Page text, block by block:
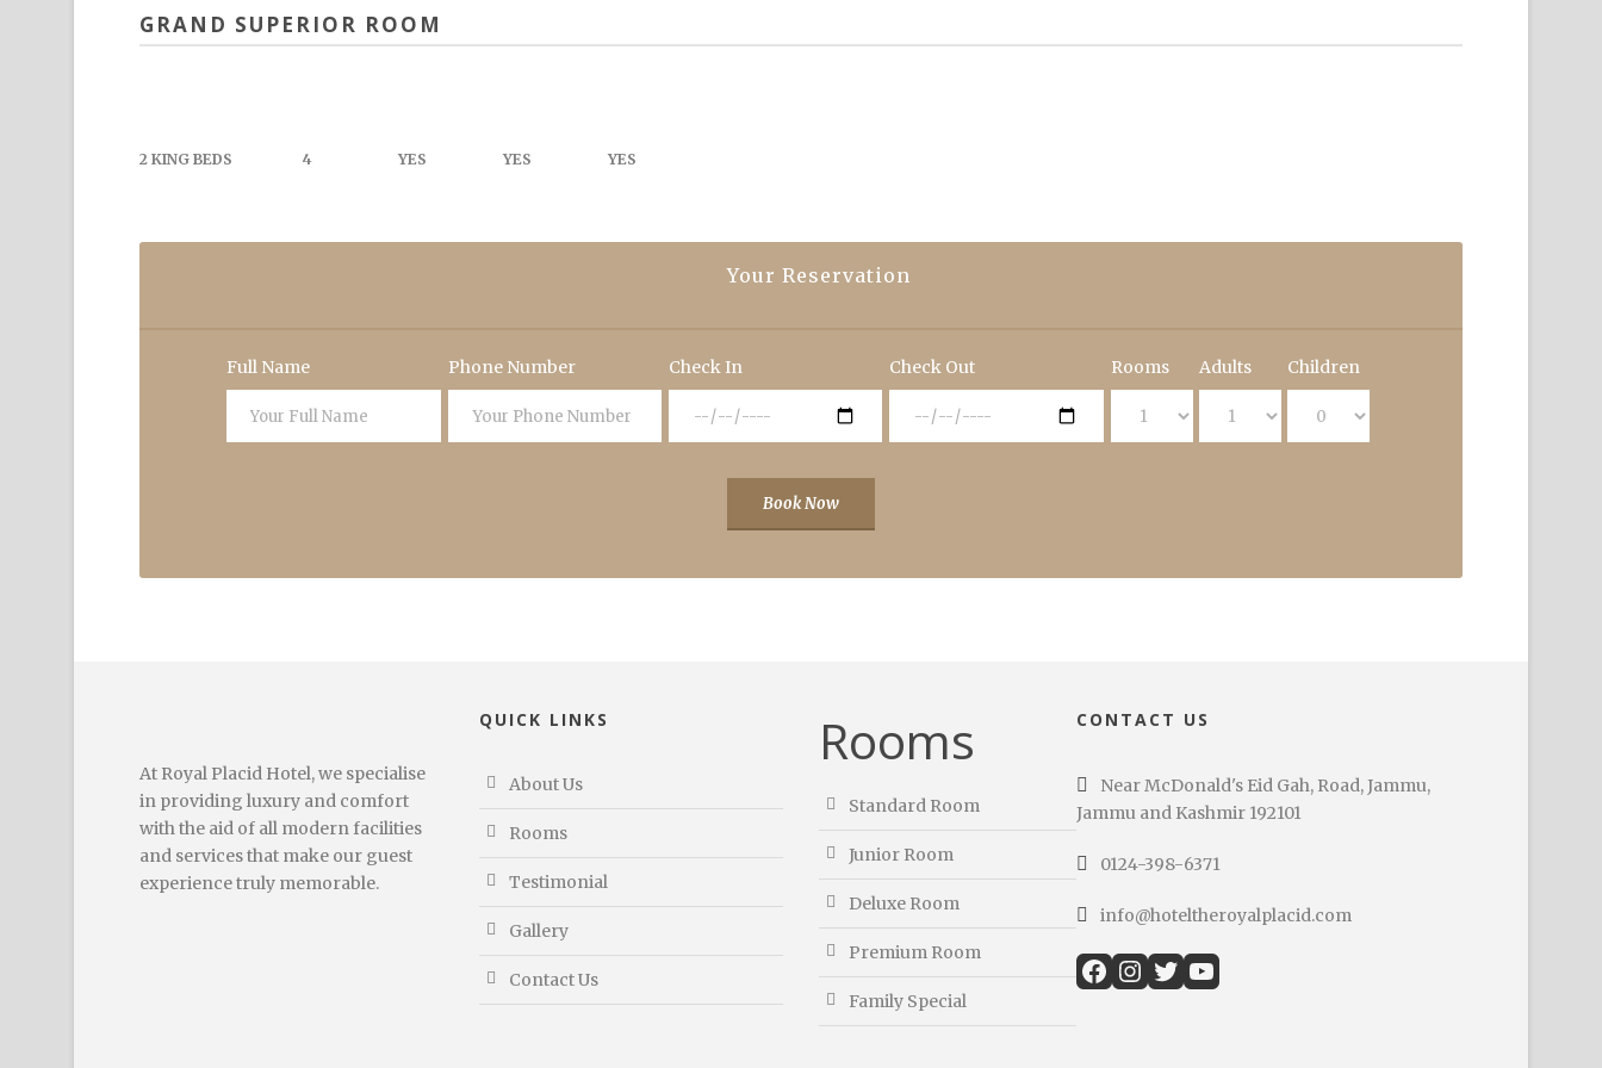
GRAND SUPERIOR ROOM
2 KING BEDS 4 YES YES YES
Your Reservation
Full Name Phone Number Check In Check Out Rooms Adults Children
At Royal Placid Hotel, we specialise
in providing luxury and comfort
with the aid of all modern facilities
and services that make our guest
experience truly memorable.
QUICK LINKS
About Us
Rooms
Testimonial
Gallery
Contact Us
Rooms
Standard Room
Junior Room
Deluxe Room
Premium Room
Family Special
CONTACT US
Near McDonald's Eid Gah, Road, Jammu,
Jammu and Kashmir 192101
0124-398-6371
info@hoteltheroyalplacid.com
Facebook Instagram Twitter YouTube